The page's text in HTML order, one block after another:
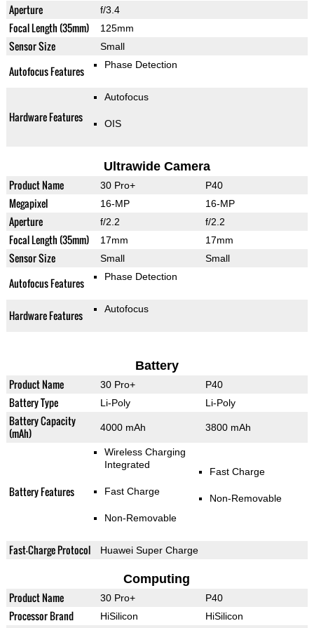
Aperture f/3.4
Focal Length (35mm) 125mm
Sensor Size Small
Autofocus Features Phase Detection
Hardware Features
Autofocus
OIS
Ultrawide Camera
Product Name 30 Pro+ P40
Megapixel 16-MP 16-MP
Aperture f/2.2 f/2.2
Focal Length (35mm) 17mm 17mm
Sensor Size Small Small
Autofocus Features Phase Detection
Hardware Features Autofocus
Battery
Product Name 30 Pro+ P40
Battery Type Li-Poly Li-Poly
Battery Capacity
(mAh)
4000 mAh 3800 mAh
Battery Features
Wireless Charging
Integrated
Fast Charge
Non-Removable
Fast Charge
Non-Removable
Fast-Charge Protocol Huawei Super Charge
Computing
Product Name 30 Pro+ P40
Processor Brand HiSilicon HiSilicon